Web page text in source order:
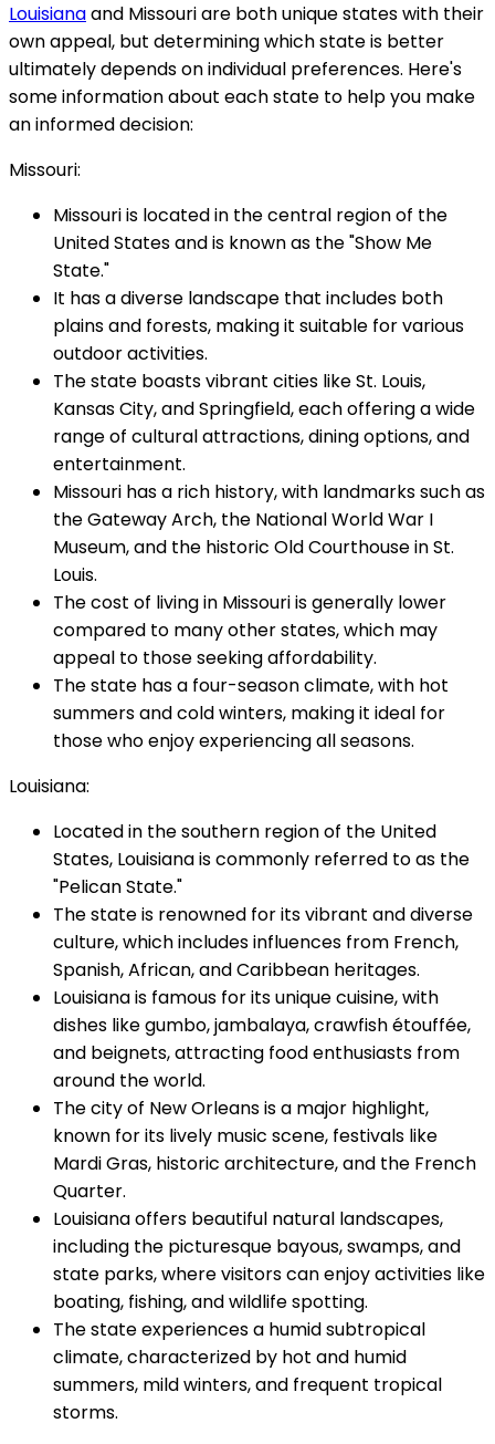
Louisianaand Missouri are both unique states with their
own appeal, but determining which state is better
ultimately depends on individual preferences. Here's
some information about each state to help you make
an informed decision:
Missouri:
Missouri is located in the central region of the
United States and is known as the "Show Me
State."
It has a diverse landscape that includes both
plains and forests, making it suitable for various
outdoor activities.
The state boasts vibrant cities like St. Louis,
Kansas City, and Springfield, each offering a wide
range of cultural attractions, dining options, and
entertainment.
Missouri has a rich history, with landmarks such as
the Gateway Arch, the National World War I
Museum, and the historic Old Courthouse in St.
Louis.
The cost of living in Missouri is generally lower
compared to many other states, which may
appeal to those seeking affordability.
The state has a four-season climate, with hot
summers and cold winters, making it ideal for
those who enjoy experiencing all seasons.
Louisiana:
Located in the southern region of the United
States, Louisiana is commonly referred to as the
"Pelican State."
The state is renowned for its vibrant and diverse
culture, which includes influences from French,
Spanish, African, and Caribbean heritages.
Louisiana is famous for its unique cuisine, with
dishes like gumbo, jambalaya, crawfish étouffée,
and beignets, attracting food enthusiasts from
around the world.
The city of New Orleans is a major highlight,
known for its lively music scene, festivals like
Mardi Gras, historic architecture, and the French
Quarter.
Louisiana offers beautiful natural landscapes,
including the picturesque bayous, swamps, and
state parks, where visitors can enjoy activities like
boating, fishing, and wildlife spotting.
The state experiences a humid subtropical
climate, characterized by hot and humid
summers, mild winters, and frequent tropical
storms.